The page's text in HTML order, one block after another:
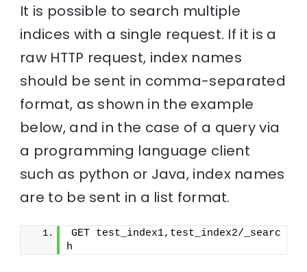
It is possible to search multiple
indices with a single request. If it is a
raw HTTP request, index names
should be sent in comma-separated
format, as shown in the example
below, and in the case of a query via
a programming language client
such as python or Java, index names
are to be sent in a list format.
GET test_index1,test_index2/_searc
h